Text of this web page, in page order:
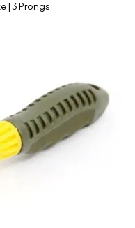
| 3 Prongs